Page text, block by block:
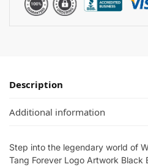
Description
Additional information
Step into the legendary world of
Tang Forever Logo Artwork